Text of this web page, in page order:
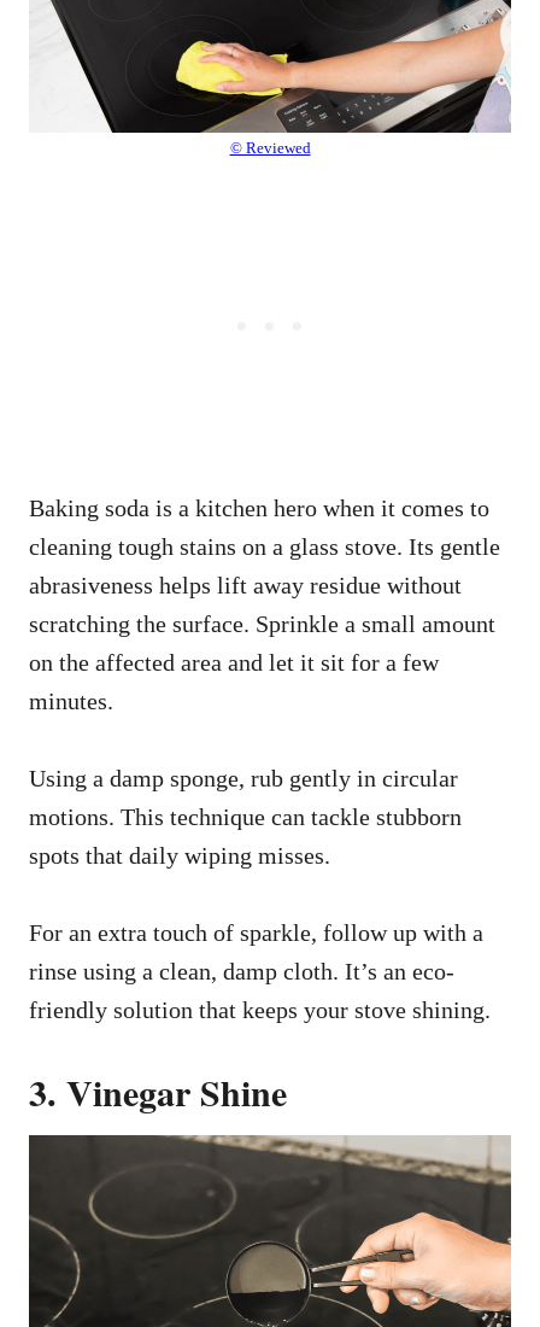
© Reviewed
Baking soda is a kitchen hero when it comes to
cleaning tough stains on a glass stove. Its gentle
abrasiveness helps lift away residue without
scratching the surface. Sprinkle a small amount
on the affected area and let it sit for a few
minutes.
Using a damp sponge, rub gently in circular
motions. This technique can tackle stubborn
spots that daily wiping misses.
For an extra touch of sparkle, follow up with a
rinse using a clean, damp cloth. It’s an eco-
friendly solution that keeps your stove shining.
3. Vinegar Shine